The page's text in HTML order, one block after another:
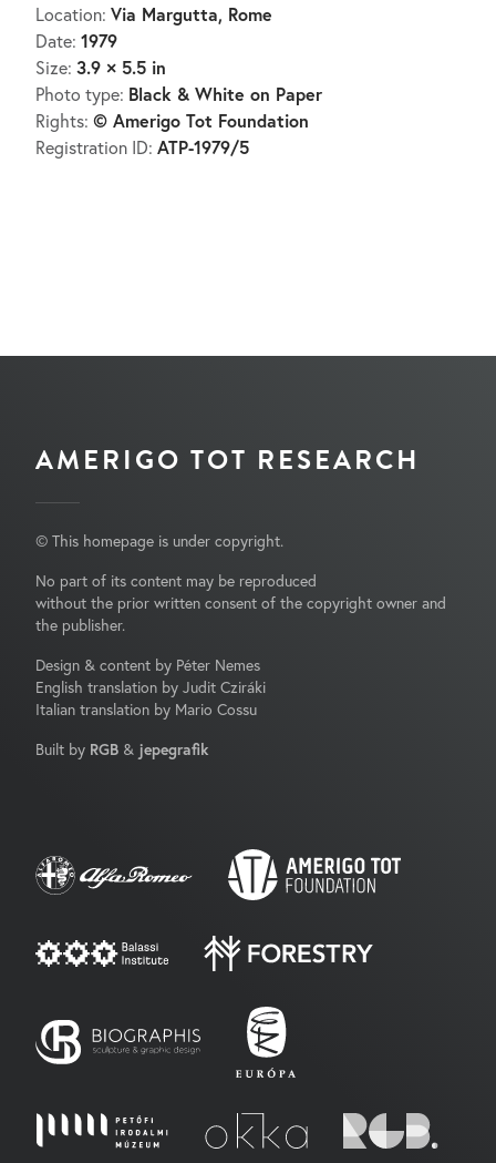
Location: Via Margutta, Rome
Date: 1979
Size: 3.9 × 5.5 in
Photo type: Black & White on Paper
Rights: © Amerigo Tot Foundation
Registration ID: ATP-1979/5
AMERIGO TOT RESEARCH
© This homepage is under copyright.
No part of its content may be reproduced
without the prior written consent of the copyright owner and
the publisher.
Design & content by Péter Nemes
English translation by Judit Cziráki
Italian translation by Mario Cossu
Built by RGB & jepegrafik